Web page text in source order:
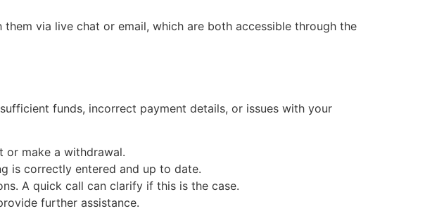
via live chat or email, which are both accessible through the
funds, incorrect payment details, or issues with your
or make a withdrawal.
is correctly entered and up to date.
A quick call can clarify if this is the case.
further assistance.